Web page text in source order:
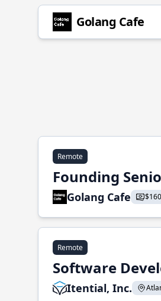
Golang Cafe
Remote
Founding
Golang Cafe
Remote
Software
Itential, Inc.